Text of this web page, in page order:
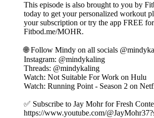
This episode is also brought to you by
today to get your personalized workout
your subscription or try the app FREE
⁠Fitbod.me/MOHR⁠.
🌐 Follow Mindy on all socials
Instagram: @mindykaling
Threads: @mindykaling
Watch: Not Suitable For Work on Hulu
Watch: Running Point - Season 2 on
✅ Subscribe to Jay Mohr for Fresh
⁠⁠https://www.youtube.com/